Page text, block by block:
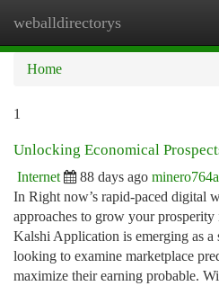
weballdirectorys
Home
1
Unlocking Economical
Internet 88 days ago
In Right now’s rapid-paced digital
approaches to grow your
Kalshi Application is emerging as
looking to examine marketplace
maximize their earning probable.